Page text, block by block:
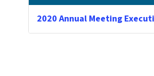
2020 Annual Meeting